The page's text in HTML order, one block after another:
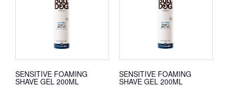
SENSITIVE FOAMING
SHAVE GEL 200ML
SENSITIVE FOAMING
SHAVE GEL 200ML